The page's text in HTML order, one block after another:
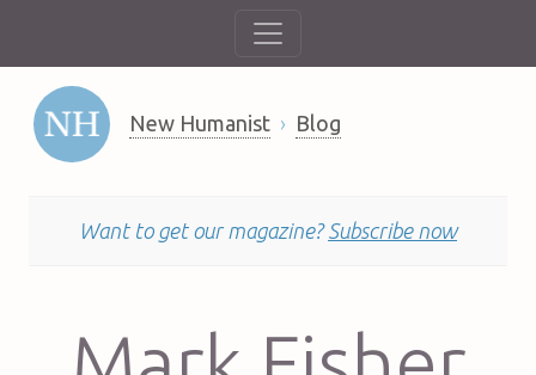
New Humanist Blog
Want to get our magazine? Subscribe now